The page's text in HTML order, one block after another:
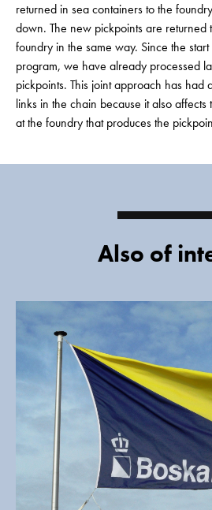
returned in sea containers to the
down. The new pickpoints are returned
foundry in the same way. Since the
program, we have already processed
pickpoints. This joint approach has had
links in the chain because it also
at the foundry that produces the
Also of